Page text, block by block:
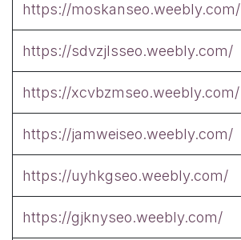
https://moskanseo.weebly.com/
https://sdvzjlsseo.weebly.com/
https://xcvbzmseo.weebly.com/
https://jamweiseo.weebly.com/
https://uyhkgseo.weebly.com/
https://gjknyseo.weebly.com/